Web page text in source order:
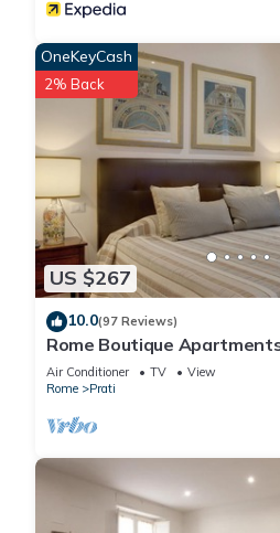
US $267
OneKeyCash
2% Back
10.0(97 Reviews)
Rome Boutique
on foot to the vatican and
Air Conditioner TV
View
Rome
Prati